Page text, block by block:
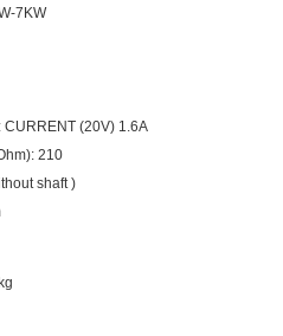
7KW
CURRENT (20V) 1.6A
210
shaft )